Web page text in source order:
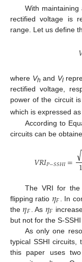
With
rectified voltage is
range. Let us define
where Vh and Vl
rectified voltage,
power of the circuit is
which is expressed as
According to
circuits can be
𝑉𝑅𝐼𝑃−𝑆𝑆𝐻𝐼=√1
The VRI for
flipping ratio 𝜂𝐹
. In
the 𝜂𝐹 . As 𝜂𝐹
but not for the S-SSHI
As only one
typical SSHI circuits,
this paper uses